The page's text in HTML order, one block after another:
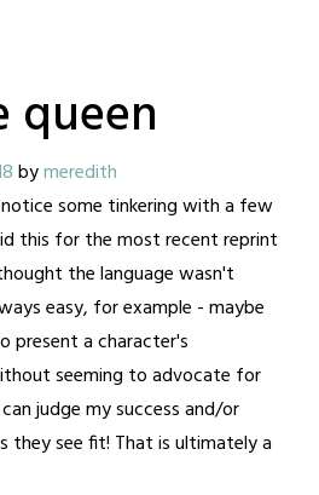
queen
bymeredith
some tinkering with a few
this for the most recent reprint
the language wasn't
easy, for example - maybe
present a character's
seeming to advocate for
judge my success and/or
they see fit! That is ultimately a